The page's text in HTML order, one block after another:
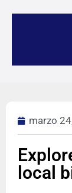
marzo
local